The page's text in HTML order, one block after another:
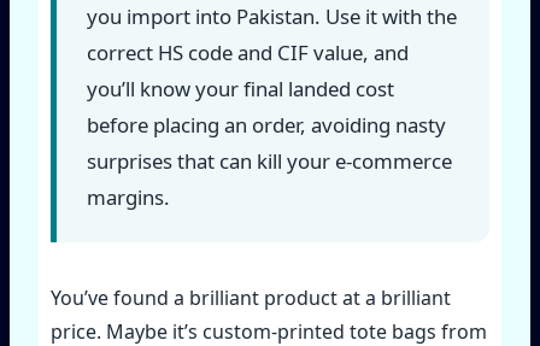
you import into Pakistan. Use it with the
correct HS code and CIF value, and
you’ll know your final landed cost
before placing an order, avoiding nasty
surprises that can kill your e-commerce
margins.
You’ve found a brilliant product at a brilliant
price. Maybe it’s custom-printed tote bags from